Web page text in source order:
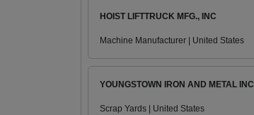
HOIST LIFTTRUCK MFG., INC
Machine Manufacturer | United States
YOUNGSTOWN IRON AND METAL INC
Scrap Yards | United States